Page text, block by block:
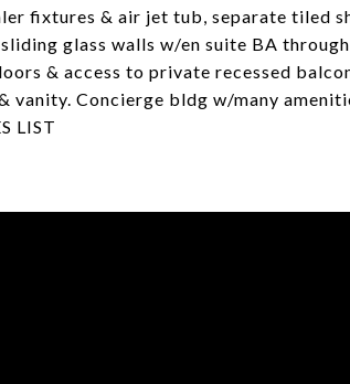
fixtures & air jet tub, separate tiled
glass walls w/en suite BA
& access to private recessed
vanity. Concierge bldg w/many
LIST